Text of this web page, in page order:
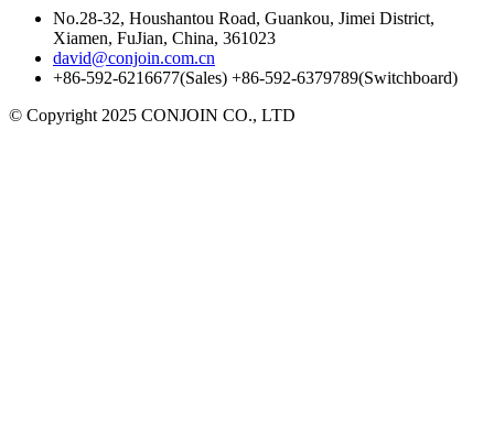
No.28-32, Houshantou Road, Guankou, Jimei District,
Xiamen, FuJian, China, 361023
david@conjoin.com.cn
+86-592-6216677(Sales) +86-592-6379789(Switchboard)
© Copyright 2025 CONJOIN CO., LTD